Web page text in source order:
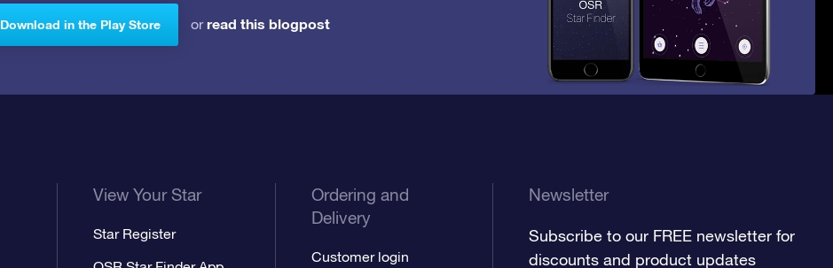
Download in the Play Store orread this blogpost
View Your Star
Star Register
Ordering and
Delivery
Customer login
Newsletter
Subscribe to our FREE newsletter for
discounts and product updates